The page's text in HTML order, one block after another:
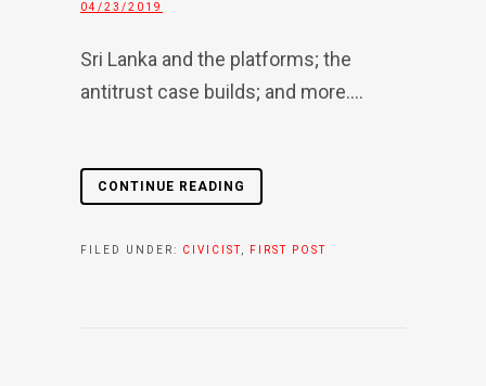
04/23/2019
Sri Lanka and the platforms; the
antitrust case builds; and more....
CONTINUE READING
FILED UNDER: CIVICIST FIRST POST